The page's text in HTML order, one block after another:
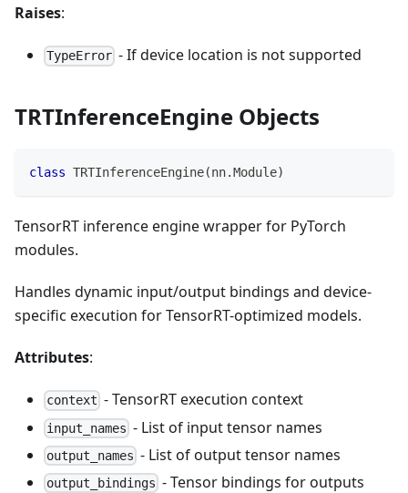
Raises:
TypeError - If device location is not supported
TRTInferenceEngine Objects
class TRTInferenceEngine(nn.Module)
TensorRT inference engine wrapper for PyTorch
modules.
Handles dynamic input/output bindings and device-
specific execution for TensorRT-optimized models.
Attributes:
context - TensorRT execution context
input_names - List of input tensor names
output_names - List of output tensor names
output_bindings - Tensor bindings for outputs